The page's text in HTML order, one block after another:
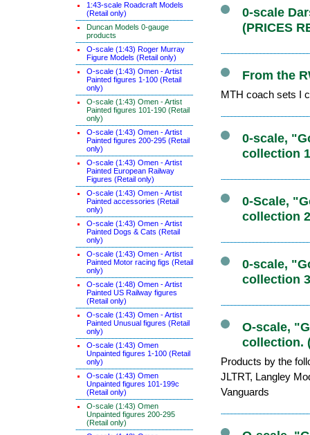
1:43-scale Roadcraft Models
(Retail only)
Duncan Models 0-gauge
products
O-scale (1:43) Roger Murray
Figure Models (Retail only)
O-scale (1:43) Omen - Artist
Painted figures 1-100 (Retail
only)
O-scale (1:43) Omen - Artist
Painted figures 101-190 (Retail
only)
O-scale (1:43) Omen - Artist
Painted figures 200-295 (Retail
only)
O-scale (1:43) Omen - Artist
Painted European Railway
Figures (Retail only)
O-scale (1:43) Omen - Artist
Painted accessories (Retail
only)
O-scale (1:43) Omen - Artist
Painted Dogs & Cats (Retail
only)
O-scale (1:43) Omen - Artist
Painted Motor racing figs (Retail
only)
O-scale (1:48) Omen - Artist
Painted US Railway figures
(Retail only)
O-scale (1:43) Omen - Artist
Painted Unusual figures (Retail
only)
O-scale (1:43) Omen
Unpainted figures 1-100 (Retail
only)
O-scale (1:43) Omen
Unpainted figures 101-199c
(Retail only)
O-scale (1:43) Omen
Unpainted figures 200-295
(Retail only)
0-scale
(PRICES
From the
MTH coach sets I
0-scale,
collection
0-Scale,
collection
0-scale,
collection
O-scale,
collection.
Products by the
JLTRT, Langley
Vanguards